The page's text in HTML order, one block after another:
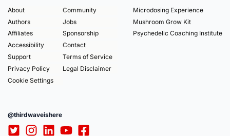
About
Community
Authors
Jobs
Affiliates
Sponsorship
Accessibility
Contact
Support
Terms of Service
Privacy Policy
Legal Disclaimer
Cookie Settings
Microdosing Experience
Mushroom Grow Kit
Psychedelic Coaching Institute
@thirdwaveishere